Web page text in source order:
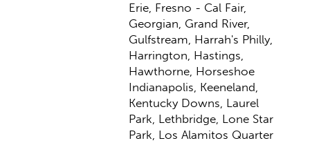
Erie, Fresno - Cal Fair,
Georgian, Grand River,
Gulfstream, Harrah's Philly,
Harrington, Hastings,
Hawthorne, Horseshoe
Indianapolis, Keeneland,
Kentucky Downs, Laurel
Park, Lethbridge, Lone Star
Park, Los Alamitos Quarter